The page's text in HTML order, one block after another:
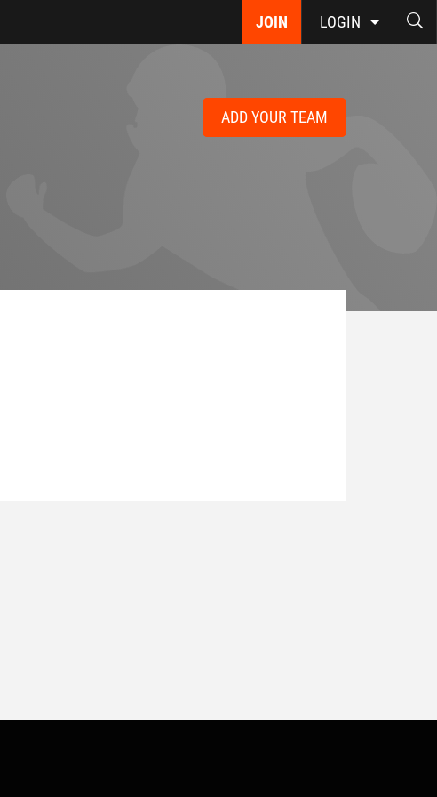
JOIN LOGIN
ADD YOUR TEAM